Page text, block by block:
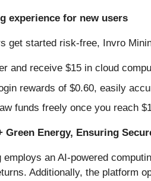
experience for new users
get started risk-free, Invro
and receive $15 in cloud
rewards of $0.60, easily
funds freely once you reach
Green Energy, Ensuring
employs an AI-powered
Additionally, the platform